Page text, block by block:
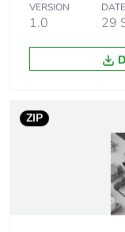
Main colour tint
package 1
Number of units
package 1
Package 1
Package 1
VERSION
1.0
DATE
29
ZIP